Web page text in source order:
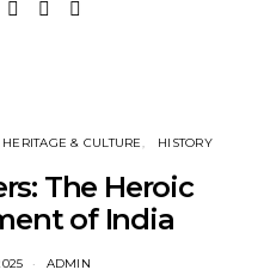
HERITAGE & CULTURE HISTORY
The Heroic
of India
ADMIN